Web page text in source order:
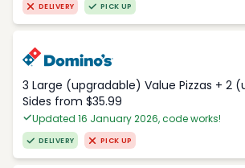
DELIVERY PICK UP
3 Large (upgradable) Value Pizzas + 2
Sides from $35.99
Updated 16 January 2026, code works!
DELIVERY PICK UP